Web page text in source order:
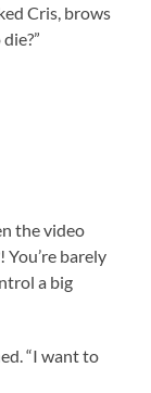
Cris, brows
the video
You’re barely
a big
“I want to